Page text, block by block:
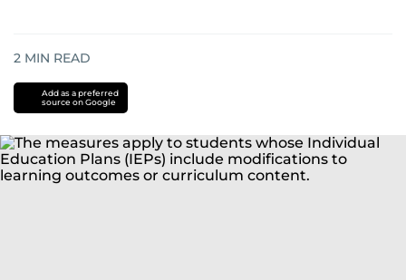
2 MIN READ
Add as a preferred
source on Google